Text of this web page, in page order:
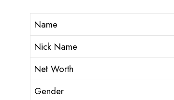
Name
Nick Name
Net Worth
Gender